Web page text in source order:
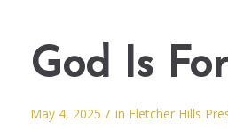
God Is
May 4, 2025 / in Fletcher Hills